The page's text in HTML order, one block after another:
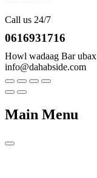
Call us 24/7
0616931716
Howl wadaag Bar ubax
info@dahabside.com
Main Menu